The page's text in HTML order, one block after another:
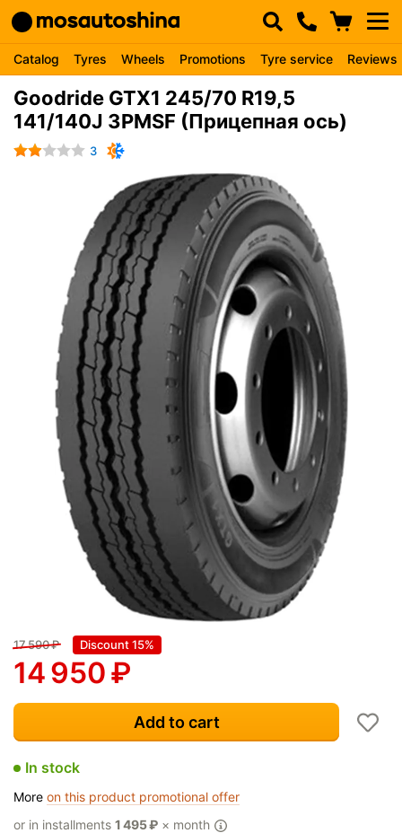
Catalog Tyres Wheels Promotions Tyre service Reviews
Goodride GTX1 245/70 R19,5
141/140J 3PMSF (Прицепная ось)
3
17 590₽ Discount 15%
14 950₽
Add to cart
In stock
More on this product promotional offer
or in installments 1 495₽ × month